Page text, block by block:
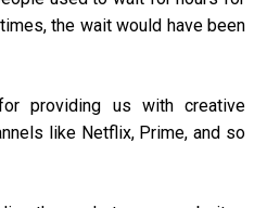
the wait would have been
providing us with creative
like Netflix, Prime, and so